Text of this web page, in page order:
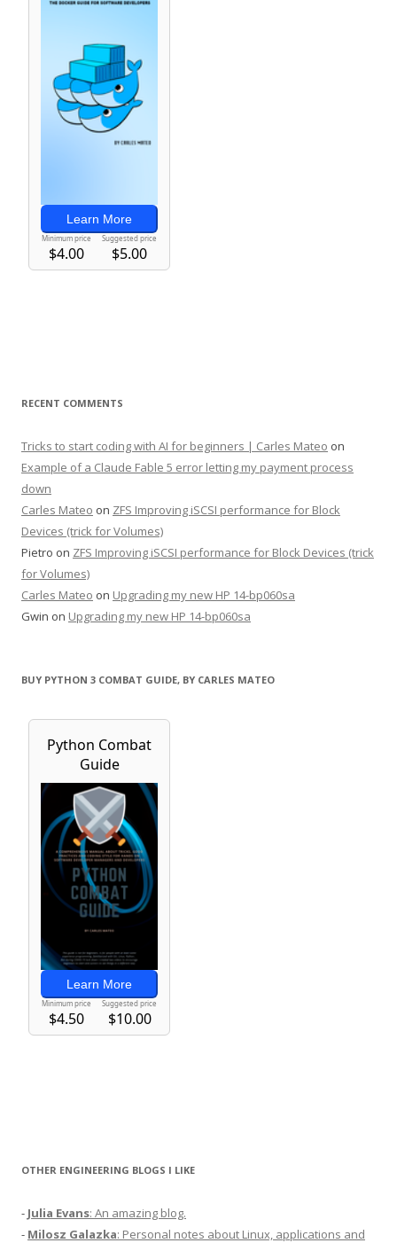
RECENT COMMENTS
Tricks to start coding with AI for beginners | Carles Mateo on
Example of a Claude Fable 5 error letting my payment process
down
Carles Mateo on ZFS Improving iSCSI performance for Block
Devices (trick for Volumes)
Pietro on ZFS Improving iSCSI performance for Block Devices (trick
for Volumes)
Carles Mateo on Upgrading my new HP 14-bp060sa
Gwin on Upgrading my new HP 14-bp060sa
BUY PYTHON 3 COMBAT GUIDE, BY CARLES MATEO
OTHER ENGINEERING BLOGS I LIKE
- Julia Evans: An amazing blog.
- Milosz Galazka: Personal notes about Linux, applications and